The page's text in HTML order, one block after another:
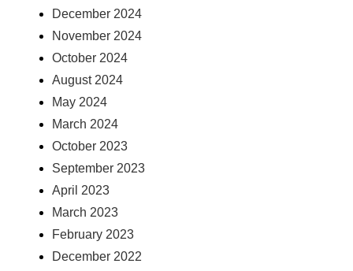
December 2024
November 2024
October 2024
August 2024
May 2024
March 2024
October 2023
September 2023
April 2023
March 2023
February 2023
December 2022